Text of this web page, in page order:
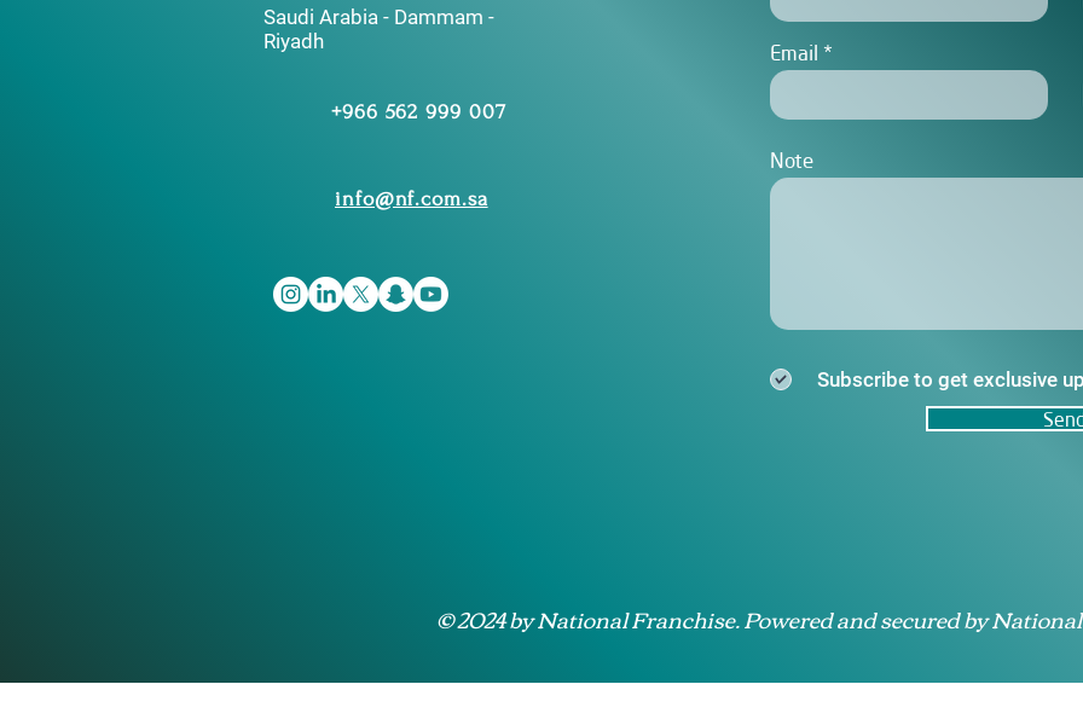
Saudi Arabia - Dammam -
Riyadh
+966 562 999 007
info@nf.com.sa
Email
Note
Subscribe to get exclusive
© 2024 by National Franchise. Powered and secured by